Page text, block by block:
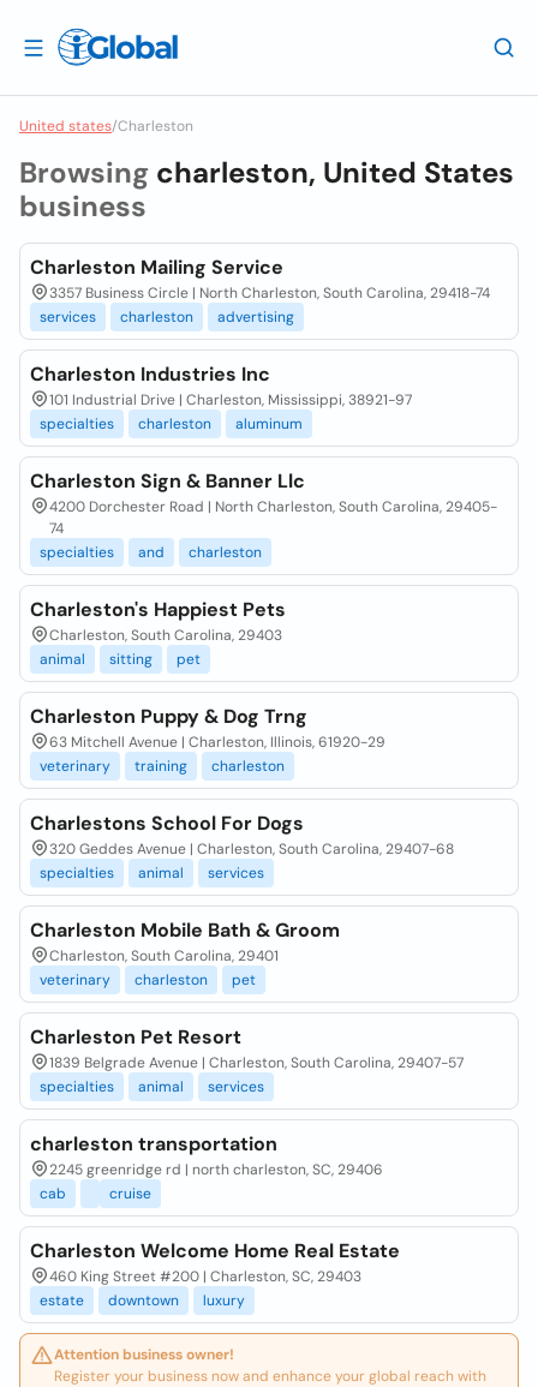
United states/Charleston
Browsing charleston, United States
business
Charleston Mailing Service
3357 Business Circle | North Charleston, South Carolina, 29418-74
services
charleston advertising
Charleston Industries Inc
101 Industrial Drive | Charleston, Mississippi, 38921-97
specialties
charleston aluminum
Charleston Sign & Banner Llc
4200 Dorchester Road | North Charleston, South Carolina, 29405-
74
specialties
and charleston
Charleston's Happiest Pets
Charleston, South Carolina, 29403
animal
sitting pet
Charleston Puppy & Dog Trng
63 Mitchell Avenue | Charleston, Illinois, 61920-29
veterinary
training charleston
Charlestons School For Dogs
320 Geddes Avenue | Charleston, South Carolina, 29407-68
specialties
animal services
Charleston Mobile Bath & Groom
Charleston, South Carolina, 29401
veterinary
charleston pet
Charleston Pet Resort
1839 Belgrade Avenue | Charleston, South Carolina, 29407-57
specialties
animal services
charleston transportation
2245 greenridge rd | north charleston, SC, 29406
cab
cruise
Charleston Welcome Home Real Estate
460 King Street #200 | Charleston, SC, 29403
estate
downtown luxury
Attention business owner!
Register your business now and enhance your global reach with